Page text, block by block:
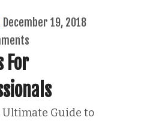
December 19, 2018
For
Ultimate Guide to